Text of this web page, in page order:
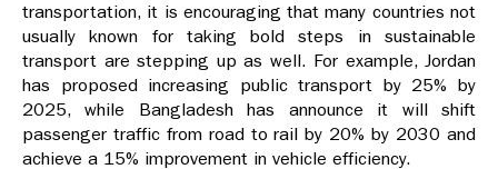
transportation, it is encouraging that many countries not
usually known for taking bold steps in sustainable
transport are stepping up as well. For example, Jordan
has proposed increasing public transport by 25% by
2025, while Bangladesh has announce it will shift
passenger traffic from road to rail by 20% by 2030 and
achieve a 15% improvement in vehicle efficiency.